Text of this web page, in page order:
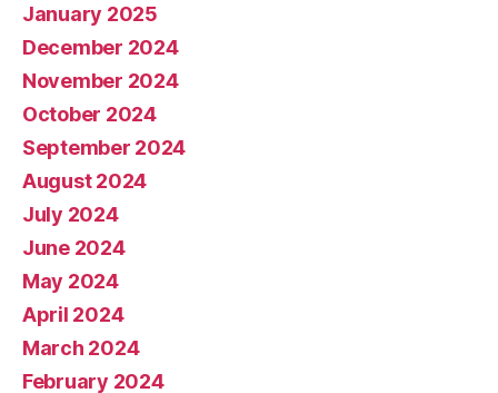
January 2025
December 2024
November 2024
October 2024
September 2024
August 2024
July 2024
June 2024
May 2024
April 2024
March 2024
February 2024